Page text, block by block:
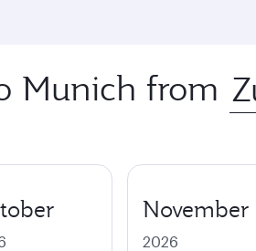
Munich from
November
2026